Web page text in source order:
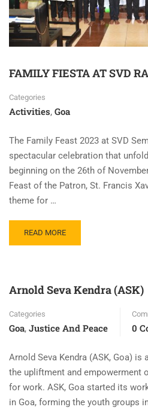
FAMILY FIESTA AT SVD
Categories
Activities, Goa
The Family Feast 2023 at SVD
spectacular celebration that
beginning on the 26th of
Feast of the Patron, St. Francis
theme for …
READ MORE
Arnold Seva Kendra (ASK)
Categories
Goa, Justice And Peace 0
Arnold Seva Kendra (ASK, Goa) is
the upliftment and empowerment
for work. ASK, Goa started its
in Goa, forming the youth groups